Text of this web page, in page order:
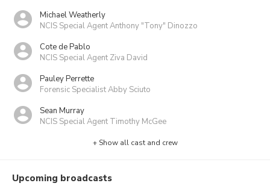
Michael Weatherly
NCIS Special Agent Anthony "Tony" Dinozzo
Cote de Pablo
NCIS Special Agent Ziva David
Pauley Perrette
Forensic Specialist Abby Sciuto
Sean Murray
NCIS Special Agent Timothy McGee
+ Show all cast and crew
Upcoming broadcasts